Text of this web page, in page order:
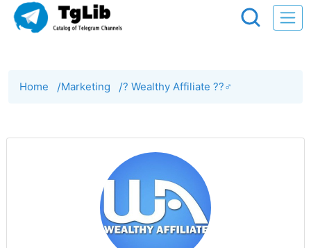
Home /Marketing /? Wealthy Affiliate ??‍♂️